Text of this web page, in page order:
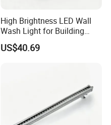
High Brightness LED Wall
Wash Light for Building
Facade with CE RoHS
US$40.69